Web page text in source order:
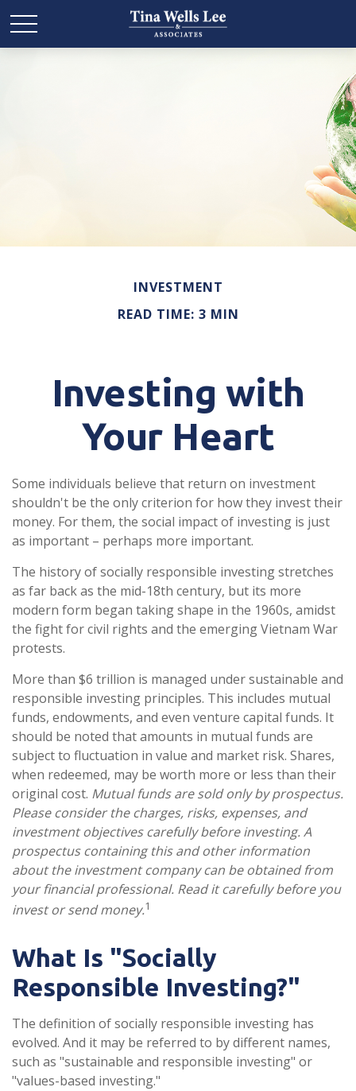
INVESTMENT
READ TIME: 3 MIN
Investing with
Your Heart
Some individuals believe that return on investment
shouldn't be the only criterion for how they invest their
money. For them, the social impact of investing is just
as important – perhaps more important.
The history of socially responsible investing stretches
as far back as the mid-18th century, but its more
modern form began taking shape in the 1960s, amidst
the fight for civil rights and the emerging Vietnam War
protests.
More than $6 trillion is managed under sustainable and
responsible investing principles. This includes mutual
funds, endowments, and even venture capital funds. It
should be noted that amounts in mutual funds are
subject to fluctuation in value and market risk. Shares,
when redeemed, may be worth more or less than their
original cost. Mutual funds are sold only by prospectus.
Please consider the charges, risks, expenses, and
investment objectives carefully before investing. A
prospectus containing this and other information
about the investment company can be obtained from
your financial professional. Read it carefully before you
invest or send money.1
What Is "Socially
Responsible Investing?"
The definition of socially responsible investing has
evolved. And it may be referred to by different names,
such as "sustainable and responsible investing" or
"values-based investing."